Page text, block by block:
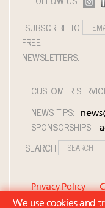
SUBSCRIBE TO
FREE
NEWSLETTERS:
CUSTOMER
NEWS TIPS:
SPONSORSHIPS:
SEARCH:
Privacy Policy
Member
We use cookies and